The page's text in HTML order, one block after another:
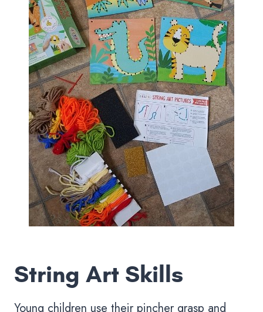
String Art Skills
Young children use their pincher grasp and